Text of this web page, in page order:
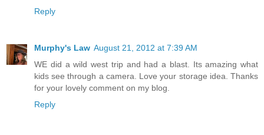
Reply
Murphy's Law August 21, 2012 at 7:39 AM
WE did a wild west trip and had a blast. Its amazing what
kids see through a camera. Love your storage idea. Thanks
for your lovely comment on my blog.
Reply